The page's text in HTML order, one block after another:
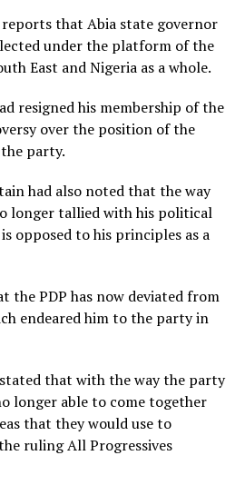
that Abia state governor
under the platform of the
East and Nigeria as a whole.
resigned his membership of the
over the position of the
party.
had also noted that the way
longer tallied with his political
opposed to his principles as a
the PDP has now deviated from
endeared him to the party in
that with the way the party
longer able to come together
that they would use to
ruling All Progressives